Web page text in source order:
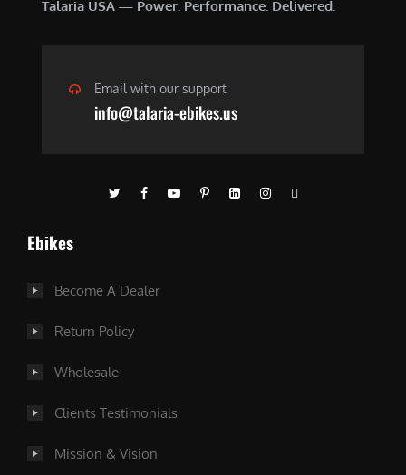
Talaria USA — Power. Performance. Delivered.
Email with our support
info@talaria-ebikes.us
Ebikes
Become A Dealer
Return Policy
Wholesale
Clients Testimonials
Mission & Vision